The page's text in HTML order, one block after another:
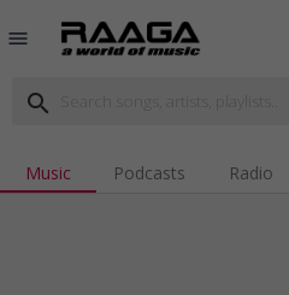
menu
search
Music Podcasts Radio